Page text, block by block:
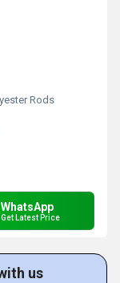
Rods
WhatsApp
Get Latest Price
us